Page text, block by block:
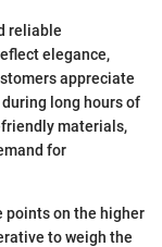
reliable
elegance,
appreciate
long hours of
materials,
for
points on the higher
to weigh the